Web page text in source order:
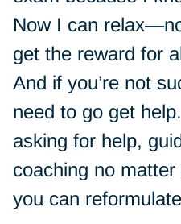
Now I can
get the reward for
And if you’re not
need to go get
asking for help,
coaching no
you can